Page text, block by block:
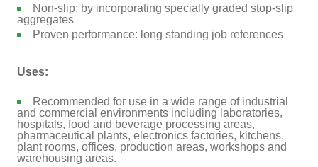
Non-slip: by incorporating specially graded stop-slip
aggregates
Proven performance: long standing job references
Uses:
Recommended for use in a wide range of industrial
and commercial environments including laboratories,
hospitals, food and beverage processing areas,
pharmaceutical plants, electronics factories, kitchens,
plant rooms, offices, production areas, workshops and
warehousing areas.